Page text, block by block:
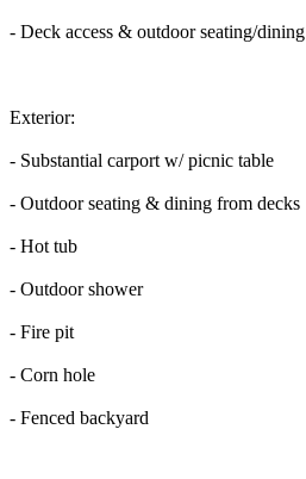
- Deck access & outdoor seating/dining
Exterior:
- Substantial carport w/ picnic table
- Outdoor seating & dining from decks
- Hot tub
- Outdoor shower
- Fire pit
- Corn hole
- Fenced backyard